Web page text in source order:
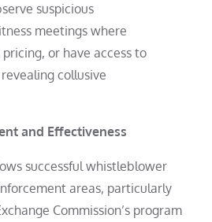
suspicious
meetings where
or have access to
collusive
and Effectiveness
successful whistleblower
areas, particularly
Commission’s program